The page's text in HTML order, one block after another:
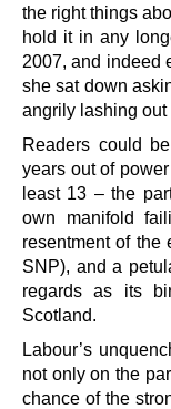
the right things
hold it in any
2007, and indeed
she sat down
angrily lashing
Readers could
years out of
least 13 – the
own manifold
resentment of the
SNP), and a
regards as its
Scotland.
Labour’s
not only on the
chance of the